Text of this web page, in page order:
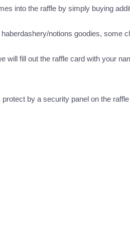
into the raffle by simply buying
notions goodies, some
will fill out the raffle card with your
by a security panel on the